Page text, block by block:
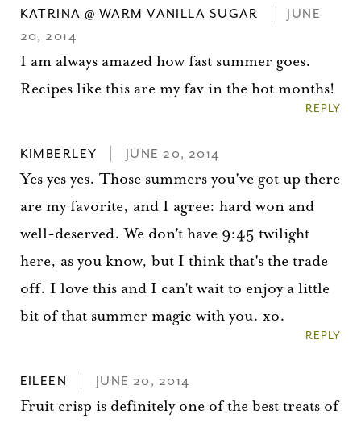
KATRINA @ WARM VANILLA SUGAR
JUNE
20, 2014
I am always amazed how fast summer goes.
Recipes like this are my fav in the hot months!
REPLY
KIMBERLEY JUNE 20, 2014
Yes yes yes. Those summers you've got up there
are my favorite, and I agree: hard won and
well-deserved. We don't have 9:45 twilight
here, as you know, but I think that's the trade
off. I love this and I can't wait to enjoy a little
bit of that summer magic with you. xo.
REPLY
EILEEN JUNE 20, 2014
Fruit crisp is definitely one of the best treats of
You did it!